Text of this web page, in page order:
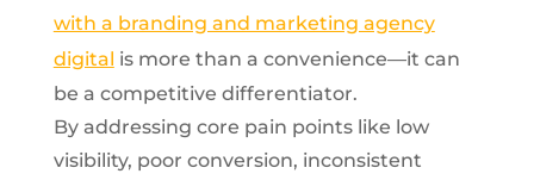
with a branding and marketing agency
digital is more than a convenience—it can
be a competitive differentiator.
By addressing core pain points like low
visibility, poor conversion, inconsistent